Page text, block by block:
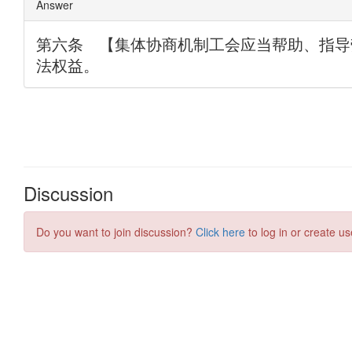
Discussion
Do you want to join discussion? Click here to log in or create